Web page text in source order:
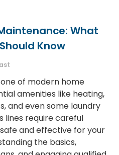
What
Know
of modern home
amenities like heating,
and even some laundry
lines require careful
and effective for your
the basics,